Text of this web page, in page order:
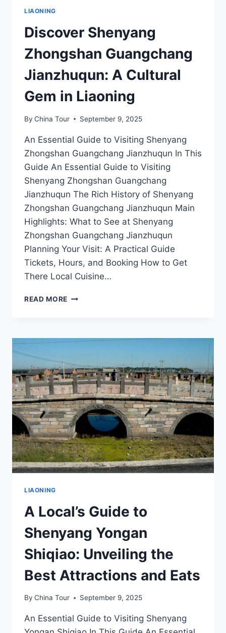
LIAONING
Discover Shenyang
Zhongshan Guangchang
Jianzhuqun: A Cultural
Gem in Liaoning
By China Tour September 9, 2025
An Essential Guide to Visiting Shenyang
Zhongshan Guangchang Jianzhuqun In This
Guide An Essential Guide to Visiting
Shenyang Zhongshan Guangchang
Jianzhuqun The Rich History of Shenyang
Zhongshan Guangchang Jianzhuqun Main
Highlights: What to See at Shenyang
Zhongshan Guangchang Jianzhuqun
Planning Your Visit: A Practical Guide
Tickets, Hours, and Booking How to Get
There Local Cuisine…
READ MORE DISCOVER
JIANZHUQUN:
GEM
IN
LIAONING
LIAONING
A Local’s Guide to
Shenyang Yongan
Shiqiao: Unveiling the
Best Attractions and Eats
By China Tour September 9, 2025
An Essential Guide to Visiting Shenyang